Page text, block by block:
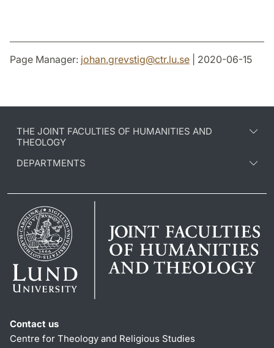
Page Manager: johan.grevstig@ctr.lu.se | 2020-06-15
THE JOINT FACULTIES OF HUMANITIES AND
THEOLOGY
DEPARTMENTS
Contact us
Centre for Theology and Religious Studies